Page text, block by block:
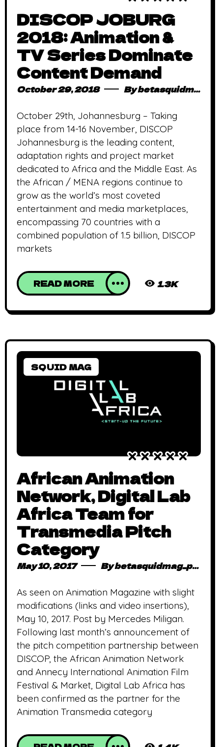
DISCOP JOBURG
2018: Animation &
TV Series Dominate
Content Demand
October 29, 2018 Bybetasquidmag_pcwivg
October 29th, Johannesburg – Taking
place from 14-16 November, DISCOP
Johannesburg is the leading content,
adaptation rights and project market
dedicated to Africa and the Middle East. As
the African / MENA regions continue to
grow as the world’s most coveted
entertainment and media marketplaces,
encompassing 70 countries with a
combined population of 1.5 billion, DISCOP
markets
READ MORE 1.3K
SQUID MAG
African Animation
Network, Digital Lab
Africa Team for
Transmedia Pitch
Category
May 10, 2017 Bybetasquidmag_pcwivg
As seen on Animation Magazine with slight
modifications (links and video insertions),
May 10, 2017. Post by Mercedes Miligan.
Following last month’s announcement of
the pitch competition partnership between
DISCOP, the African Animation Network
and Annecy International Animation Film
Festival & Market, Digital Lab Africa has
been confirmed as the partner for the
Animation Transmedia category